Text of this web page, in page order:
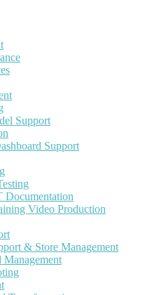
Support
Support
Documentation
Video Production
& Store Management